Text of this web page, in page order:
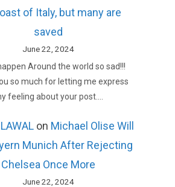
of Italy, but many are
saved
June 22, 2024
Around the world so sad!!!
so much for letting me express
feeling about your post.…
on Michael Olise Will
Munich After Rejecting
Chelsea Once More
June 22, 2024